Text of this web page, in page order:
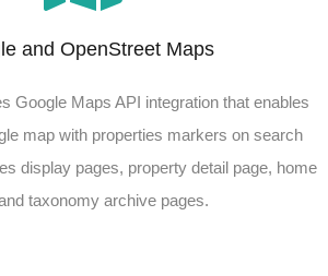
and OpenStreet Maps
Google Maps API integration that enables
map with properties markers on search
display pages, property detail page, home
taxonomy archive pages.